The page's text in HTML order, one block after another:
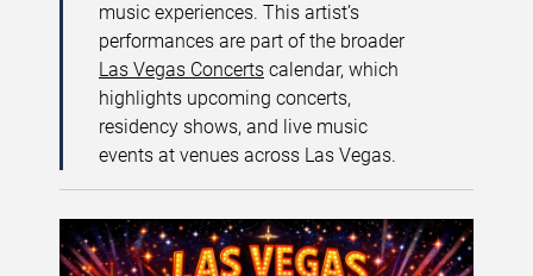
music experiences. This artist’s
performances are part of the broader
Las Vegas Concerts calendar, which
highlights upcoming concerts,
residency shows, and live music
events at venues across Las Vegas.